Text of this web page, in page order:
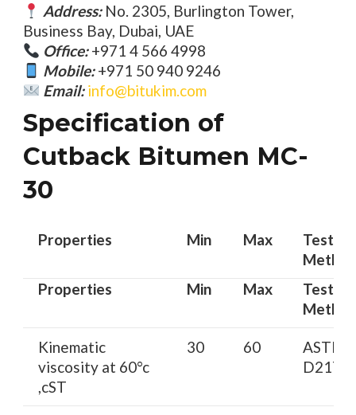
Address:No. 2305, Burlington Tower,
Business Bay, Dubai, UAE
Office: +971 4 566 4998
Mobile:+971 50 940 9246
Email: info@bitukim.com
Specification of
Cutback Bitumen MC-
30
Properties Min Max
Test
Method
Properties
Min Max
Test
Method
Kinematic
viscosity at 60°c
,cST
30 60
ASTM
D2170